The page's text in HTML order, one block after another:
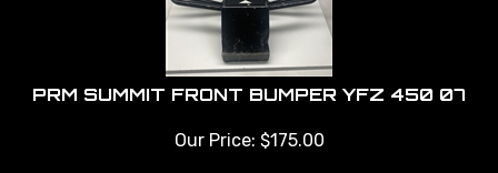
PRM SUMMIT FRONT BUMPER YFZ 450 07
Our Price: $175.00